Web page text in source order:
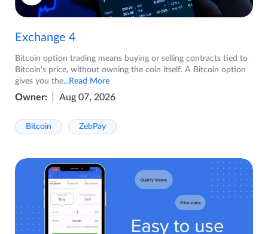
Exchange 4
Bitcoin option trading means buying or selling contracts tied to
Bitcoin's price, without owning the coin itself. A Bitcoin option
gives you the...Read More
Owner: Aug 07, 2026
Bitcoin ZebPay